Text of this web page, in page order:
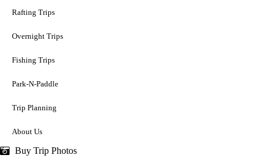
Rafting Trips
Overnight Trips
Fishing Trips
Park-N-Paddle
Trip Planning
About Us
Buy Trip Photos